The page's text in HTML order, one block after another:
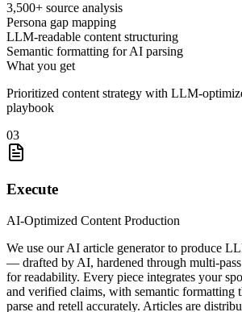
3,500+ source analysis
Persona gap mapping
LLM-readable content structuring
Semantic formatting for AI parsing
What you get
Prioritized content strategy with LLM-
playbook
03
Execute
AI-Optimized Content Production
We use our AI article generator to produce
— drafted by AI, hardened through multi-
for readability. Every piece integrates your
and verified claims, with semantic formatting
parse and retell accurately. Articles are